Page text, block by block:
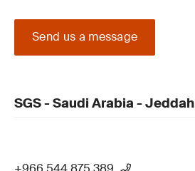
Send us a message
SGS - Saudi Arabia - Jeddah